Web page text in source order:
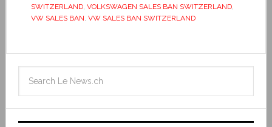
SWITZERLAND, VOLKSWAGEN SALES BAN SWITZERLAND,
VW SALES BAN, VW SALES BAN SWITZERLAND